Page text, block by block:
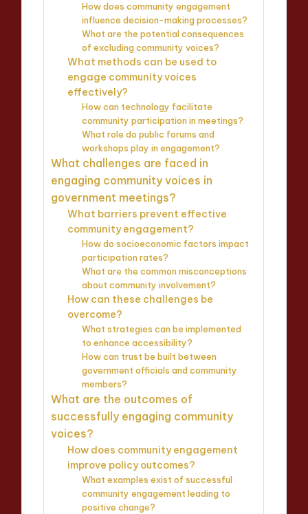
How does community engagement
influence decision-making processes?
What are the potential consequences
of excluding community voices?
What methods can be used to
engage community voices
effectively?
How can technology facilitate
community participation in meetings?
What role do public forums and
workshops play in engagement?
What challenges are faced in
engaging community voices in
government meetings?
What barriers prevent effective
community engagement?
How do socioeconomic factors impact
participation rates?
What are the common misconceptions
about community involvement?
How can these challenges be
overcome?
What strategies can be implemented
to enhance accessibility?
How can trust be built between
government officials and community
members?
What are the outcomes of
successfully engaging community
voices?
How does community engagement
improve policy outcomes?
What examples exist of successful
community engagement leading to
positive change?